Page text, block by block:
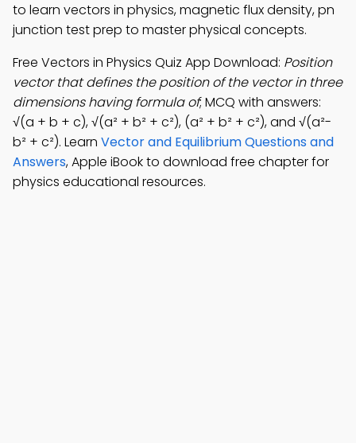
to learn vectors in physics, magnetic flux density, pn
junction test prep to master physical concepts.
Free Vectors in Physics Quiz App Download: Position
vector that defines the position of the vector in three
dimensions having formula of; MCQ with answers:
√(a + b + c), √(a² + b² + c²), (a² + b² + c²), and √(a²-
b² + c²). Learn Vector and Equilibrium Questions and
Answers, Apple iBook to download free chapter for
physics educational resources.